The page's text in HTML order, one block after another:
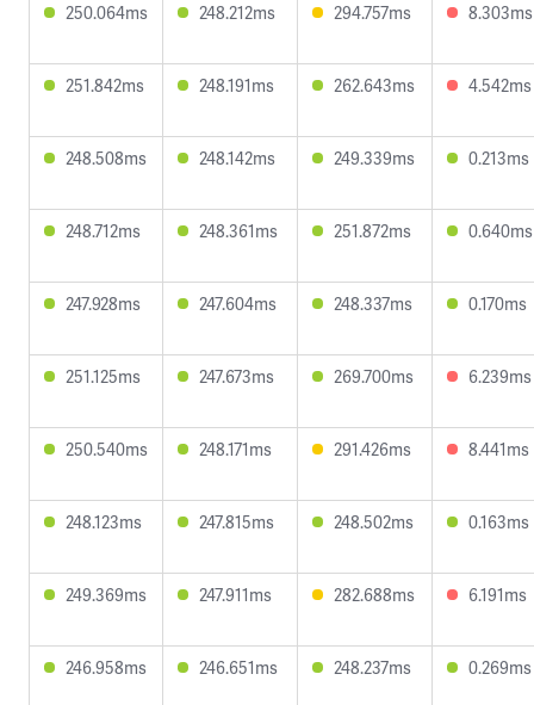
250.064ms 248.212ms 294.757ms 8.303ms
251.842ms 248.191ms 262.643ms 4.542ms
248.508ms 248.142ms 249.339ms 0.213ms
248.712ms 248.361ms 251.872ms 0.640ms
247.928ms 247.604ms 248.337ms 0.170ms
251.125ms 247.673ms 269.700ms 6.239ms
250.540ms 248.171ms 291.426ms 8.441ms
248.123ms 247.815ms 248.502ms 0.163ms
249.369ms 247.911ms 282.688ms 6.191ms
246.958ms 246.651ms 248.237ms 0.269ms